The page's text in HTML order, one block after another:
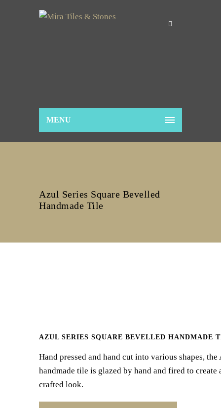
MENU
Azul Series Square Bevelled
Handmade Tile
AZUL SERIES SQUARE BEVELLED HANDMADE
Hand pressed and hand cut into various shapes, the
handmade tile is glazed by hand and fired to
crafted look.